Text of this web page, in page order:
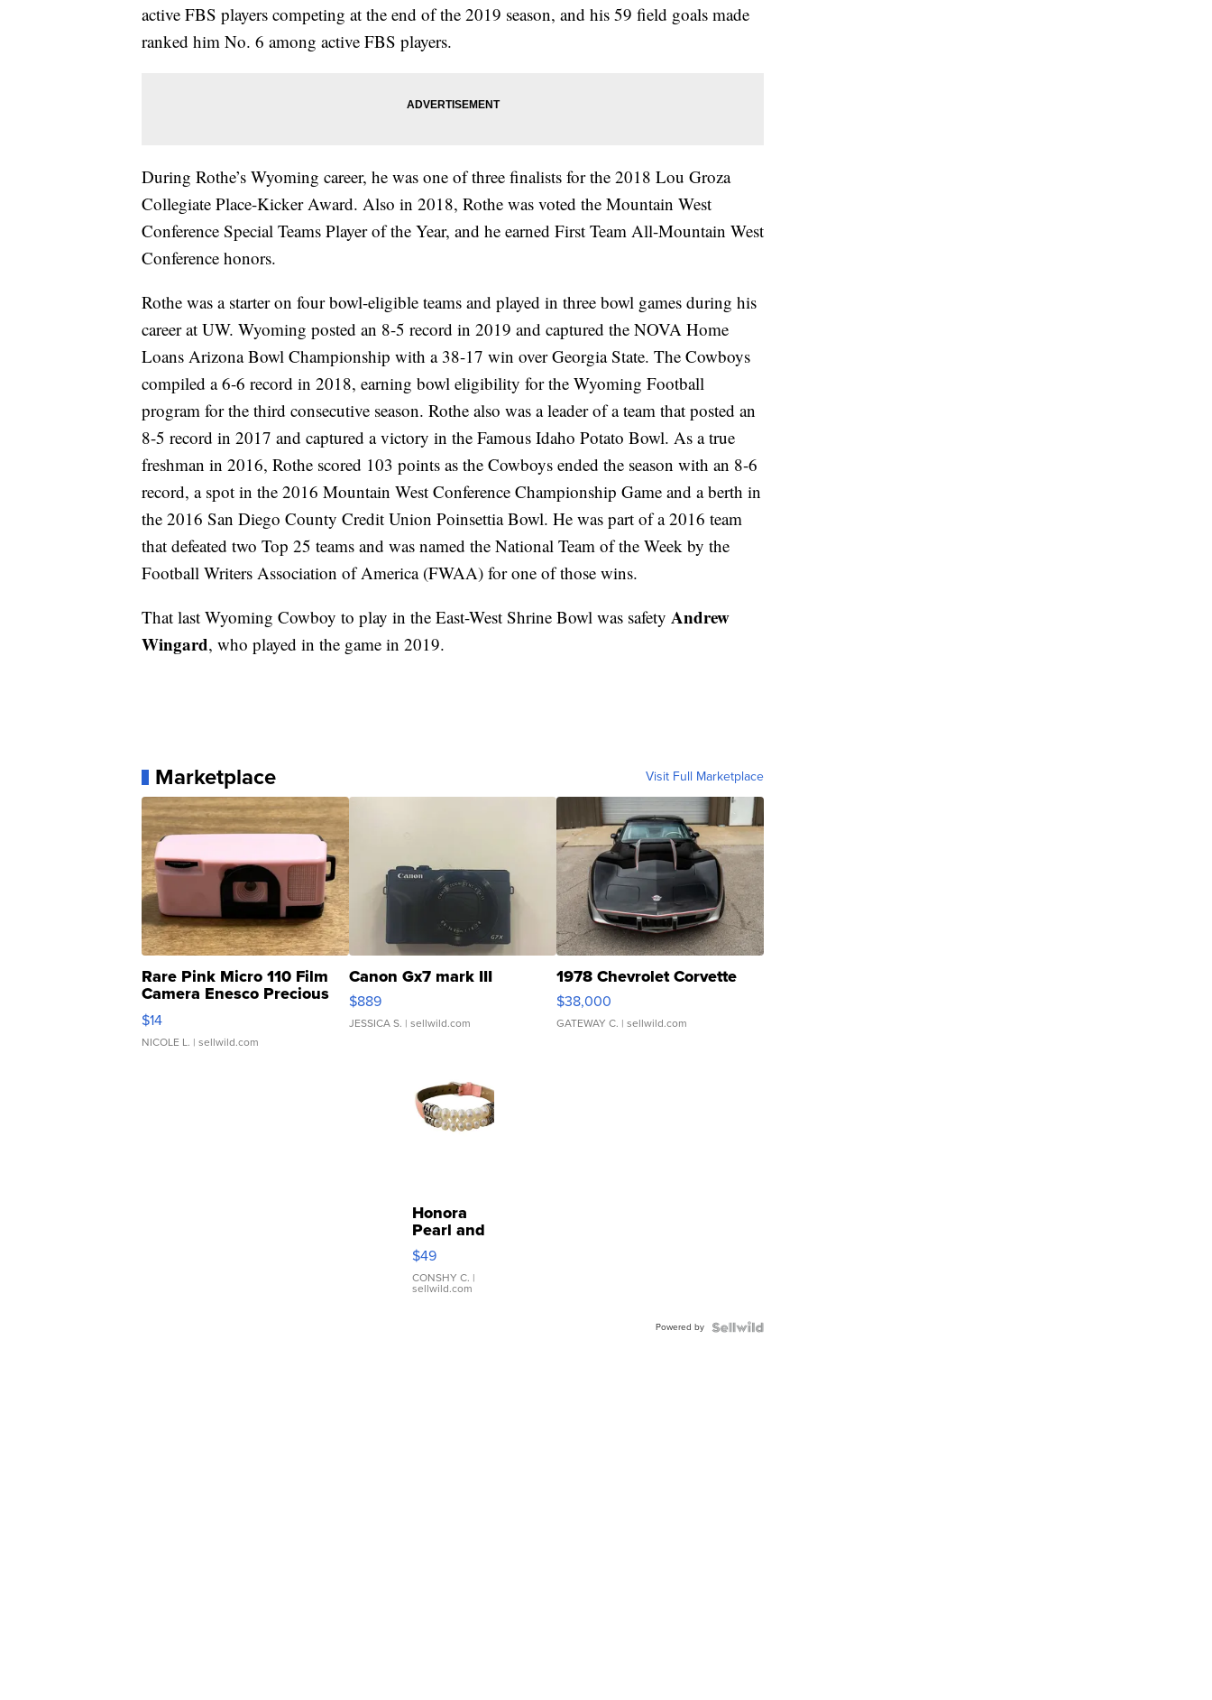
active FBS players competing at the end of the 2019 season, and his 59 field goals made
ranked him No. 6 among active FBS players.
During Rothe’s Wyoming career, he was one of three finalists for the 2018 Lou Groza
Collegiate Place-Kicker Award. Also in 2018, Rothe was voted the Mountain West
Conference Special Teams Player of the Year, and he earned First Team All-Mountain West
Conference honors.
Rothe was a starter on four bowl-eligible teams and played in three bowl games during his
career at UW. Wyoming posted an 8-5 record in 2019 and captured the NOVA Home
Loans Arizona Bowl Championship with a 38-17 win over Georgia State. The Cowboys
compiled a 6-6 record in 2018, earning bowl eligibility for the Wyoming Football
program for the third consecutive season. Rothe also was a leader of a team that posted an
8-5 record in 2017 and captured a victory in the Famous Idaho Potato Bowl. As a true
freshman in 2016, Rothe scored 103 points as the Cowboys ended the season with an 8-6
record, a spot in the 2016 Mountain West Conference Championship Game and a berth in
the 2016 San Diego County Credit Union Poinsettia Bowl. He was part of a 2016 team
that defeated two Top 25 teams and was named the National Team of the Week by the
Football Writers Association of America (FWAA) for one of those wins.
That last Wyoming Cowboy to play in the East-West Shrine Bowl was safety Andrew
Wingard, who played in the game in 2019.
Marketplace Visit Full Marketplace
Rare Pink Micro 110 Film
Camera Enesco Precious
Moments TD4
$14
NICOLE L. | sellwild.com
Canon Gx7 mark III
$889
JESSICA S. | sellwild.com
1978 Chevrolet Corvette
$38,000
GATEWAY C. | sellwild.com
Honora
Pearl and
Pink
Leather
Bracelet
Adjustable
$49
CONSHY C. |
sellwild.com
Powered by